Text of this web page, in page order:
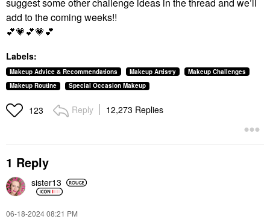
add to the coming weeks!!
💕💗💕💗💕
Labels:
Makeup Advice & Recommendations Makeup Artistry
Makeup Challenges
Makeup Routine
Special Occasion Makeup
123 Reply 12,273 Replies
1 Reply
sister13
‎06-18-202408:21 PM